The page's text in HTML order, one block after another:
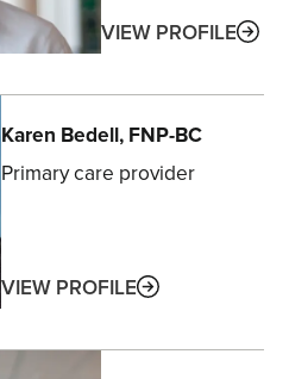
VIEW PROFILE
Karen Bedell, FNP-BC
Primary care provider
VIEW PROFILEABOUT